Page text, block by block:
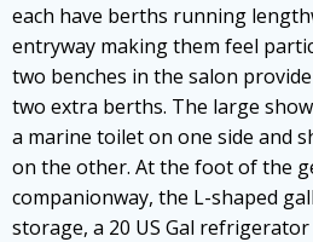
each have berths running
entryway making them feel
two benches in the salon
two extra berths. The large
a marine toilet on one side and
on the other. At the foot of the
companionway, the L-shaped
storage, a 20 US Gal